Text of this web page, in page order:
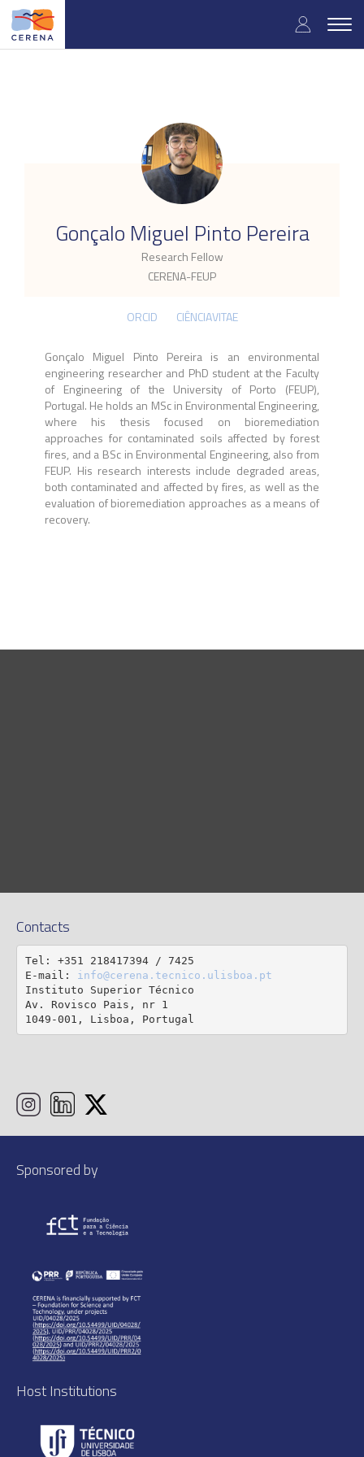
Skip
main
User
Gonçalo Miguel Pinto Pereira
Research Fellow
CERENA-FEUP
.
ORCID CIÊNCIAVITAE
Gonçalo Miguel Pinto Pereira is an environmental
engineering researcher and PhD student at the Faculty
of Engineering of the University of Porto (FEUP),
Portugal. He holds an MSc in Environmental Engineering,
where his thesis focused on bioremediation
approaches for contaminated soils affected by forest
fires, and a BSc in Environmental Engineering, also from
FEUP. His research interests include degraded areas,
both contaminated and affected by fires, as well as the
evaluation of bioremediation approaches as a means of
recovery.
Contacts
Tel: +351 218417394 / 7425
E-mail: info@cerena.tecnico.ulisboa.pt
Instituto Superior Técnico
Av. Rovisco Pais, nr 1
1049-001, Lisboa, Portugal
Sponsored by
Host Institutions